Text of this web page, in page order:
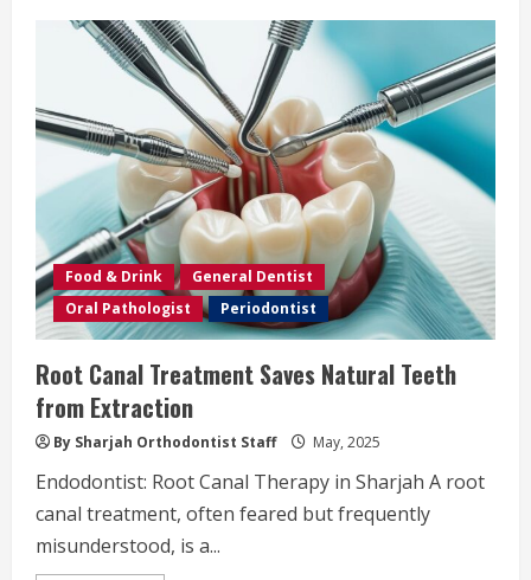
Food & Drink
General Dentist
Oral Pathologist
Periodontist
Root Canal Treatment Saves Natural Teeth
from Extraction
By Sharjah Orthodontist Staff May, 2025
Endodontist: Root Canal Therapy in Sharjah A root
canal treatment, often feared but frequently
misunderstood, is a...